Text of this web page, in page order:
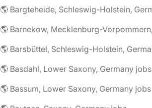
🌎 Basdahl, Lower Saxony, Germany jobs
🌎 Bassum, Lower Saxony, Germany jobs